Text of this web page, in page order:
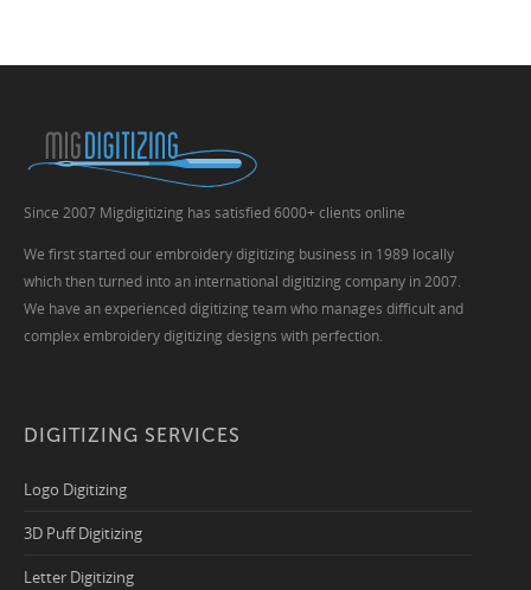
Since 2007 Migdigitizing has satisfied 6000+ clients online
We first started our embroidery digitizing business in 1989 locally
which then turned into an international digitizing company in 2007.
We have an experienced digitizing team who manages difficult and
complex embroidery digitizing designs with perfection.
DIGITIZING SERVICES
Logo Digitizing
3D Puff Digitizing
Letter Digitizing